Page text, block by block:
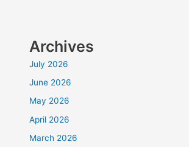
Archives
July 2026
June 2026
May 2026
April 2026
March 2026